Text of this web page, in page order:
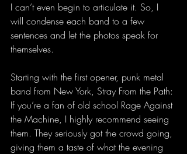
I can’t even begin to articulate it. So, I
will condense each band to a few
sentences and let the photos speak for
themselves.
Starting with the first opener, punk metal
band from New York, Stray From the Path:
If you’re a fan of old school Rage Against
the Machine, I highly recommend seeing
them. They seriously got the crowd going,
giving them a taste of what the evening